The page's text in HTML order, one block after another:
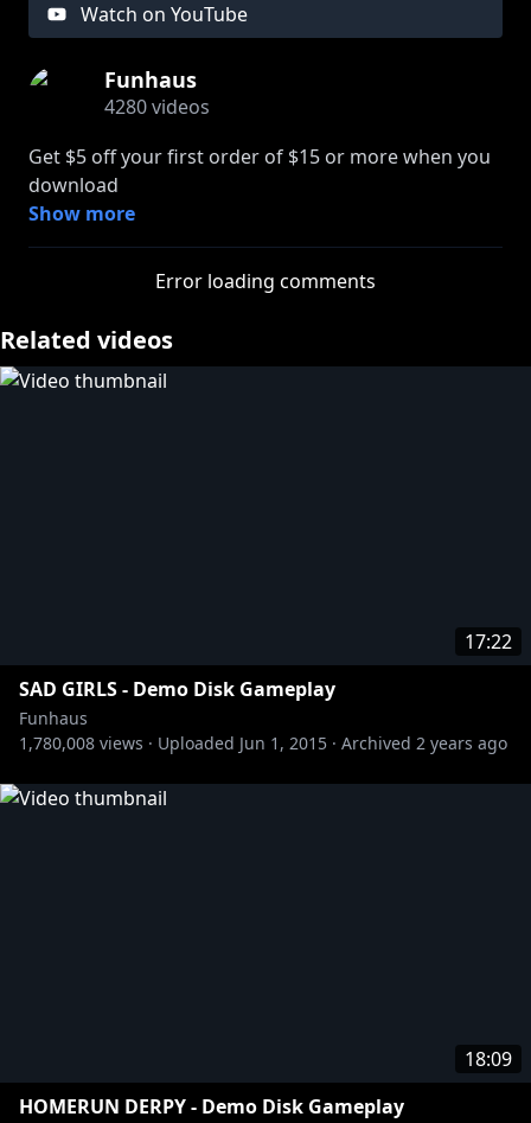
Watch on YouTube
Funhaus
4280videos
Get $5 off your first order of $15 or more when you
download
the DoorDash app and enter code BOARD.
As far back as I can remember, I always wanted to be
a YouTuber. To me, being a YouTuber was better than
being President of the United States. Even before I
first wandered into the Funhaus Office for an
afterschool job I knew I wanted to be a part of them.
neighborhood carried Baby Boy Jacob's groceries all
the way home for him. It was out of respect.
http://twitter.com/adamkovic
http://twitter.com/jameswillems
http://twitter.com/elysewillems
Show more
Error loading comments
Related videos
17:22
SAD GIRLS - Demo Disk Gameplay
Funhaus
1,780,008 views · Uploaded Jun 1, 2015 · Archived 2 years ago
18:09
HOMERUN DERPY - Demo Disk Gameplay